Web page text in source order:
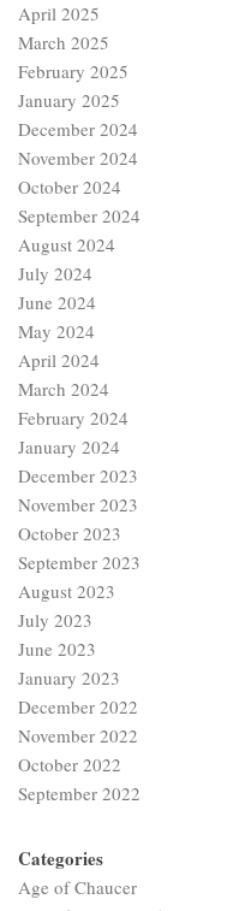
April 2025
March 2025
February 2025
January 2025
December 2024
November 2024
October 2024
September 2024
August 2024
July 2024
June 2024
May 2024
April 2024
March 2024
February 2024
January 2024
December 2023
November 2023
October 2023
September 2023
August 2023
July 2023
June 2023
January 2023
December 2022
November 2022
October 2022
September 2022
Categories
Age of Chaucer